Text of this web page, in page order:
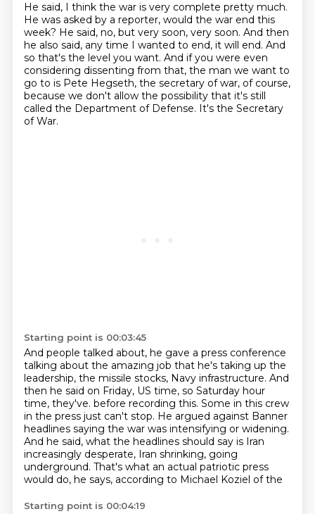
He said, I think the war is very complete pretty much.
He was asked by a reporter, would the war end this
week? He said, no, but very soon, very soon. And then
he also said, any time I wanted to end, it will end. And
so that's the level you want. And if you were even
considering dissenting from that, the man we want to
go to is Pete Hegseth, the secretary of war, of course,
because we don't allow the possibility that it's still
called the Department of Defense. It's the Secretary
of War.
Starting point is 00:03:45
And people talked about, he gave a press conference
talking about the amazing job that he's taking up the
leadership, the missile stocks, Navy infrastructure. And
then he said on Friday, US time, so Saturday hour
time, they've. before recording this. Some in this crew
in the press just can't stop. He argued against Banner
headlines saying the war was intensifying or widening.
And he said, what the headlines should say is Iran
increasingly desperate, Iran shrinking, going
underground. That's what an actual patriotic press
would do, he says, according to Michael Koziel of the
Starting point is 00:04:19